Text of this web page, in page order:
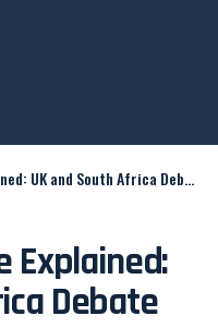
UK and South Africa Debate
Explained:
Debate